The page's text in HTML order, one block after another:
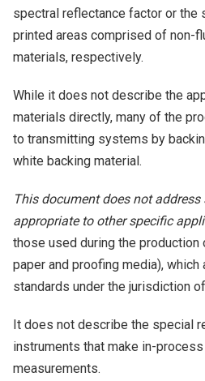
spectral reflectance factor or the
printed areas comprised of non-
materials, respectively.
While it does not describe the
materials directly, many of the
to transmitting systems by
white backing material.
This document does not
appropriate to other specific
those used during the production
paper and proofing media),
standards under the jurisdiction
It does not describe the special
instruments that make in-
measurements.